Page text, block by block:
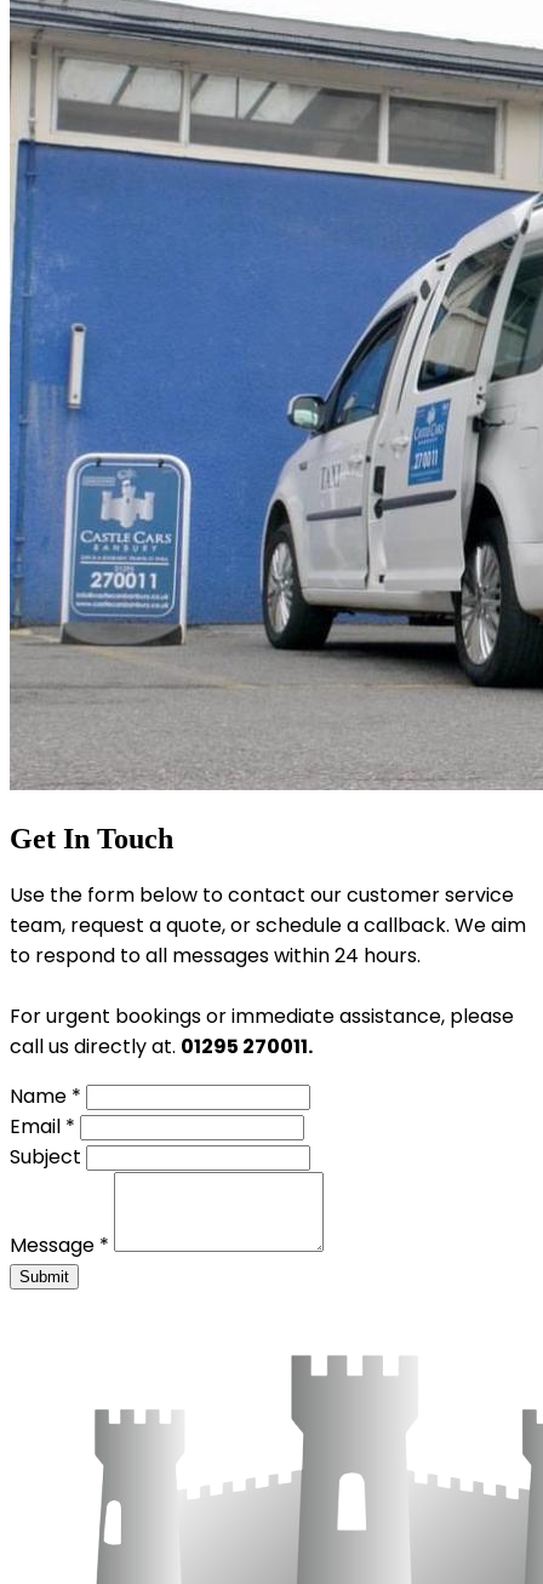
Get In Touch
Use the form below to contact our customer service
team, request a quote, or schedule a callback. We aim
to respond to all messages within 24 hours.
For urgent bookings or immediate assistance, please
call us directly at. 01295 270011.
Name *
Email *
Subject
Message *
Submit